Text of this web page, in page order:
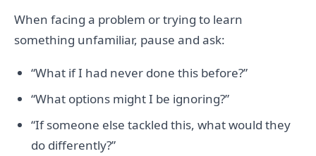
When facing a problem or trying to learn
something unfamiliar, pause and ask:
“What if I had never done this before?”
“What options might I be ignoring?”
“If someone else tackled this, what would they
do differently?”